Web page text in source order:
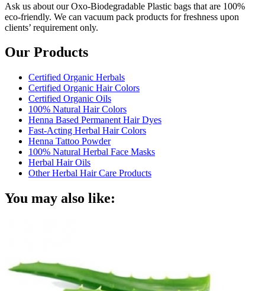
Ask us about our Oxo-Biodegradable Plastic bags that are 100%
eco-friendly. We can vacuum pack products for freshness upon
clients’ requirement only.
Our Products
Certified Organic Herbals
Certified Organic Hair Colors
Certified Organic Oils
100% Natural Hair Colors
Henna Based Permanent Hair Dyes
Fast-Acting Herbal Hair Colors
Henna Tattoo Powder
100% Natural Herbal Face Masks
Herbal Hair Oils
Other Herbal Hair Care Products
You may also like: